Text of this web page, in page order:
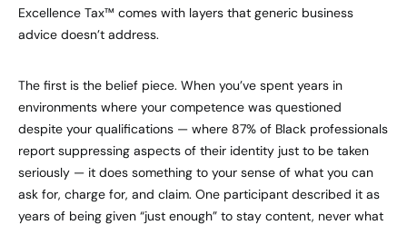
Excellence Tax™ comes with layers that generic business
advice doesn’t address.
The first is the belief piece. When you’ve spent years in
environments where your competence was questioned
despite your qualifications — where 87% of Black professionals
report suppressing aspects of their identity just to be taken
seriously — it does something to your sense of what you can
ask for, charge for, and claim. One participant described it as
years of being given “just enough” to stay content, never what